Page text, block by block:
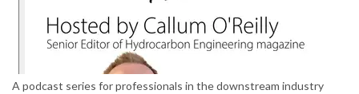
A podcast series for professionals in the downstream industry